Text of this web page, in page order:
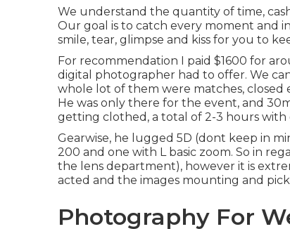
We understand the quantity of time,
Our goal is to catch every moment and
smile, tear, glimpse and kiss for you to
For recommendation I paid $1600 for
digital photographer had to offer. We
whole lot of them were matches, closed
He was only there for the event, and
getting clothed, a total of 2-3 hours with
Gearwise, he lugged 5D (dont keep in
200 and one with L basic zoom. So in
the lens department), however it is
acted and the images mounting and
Photography For